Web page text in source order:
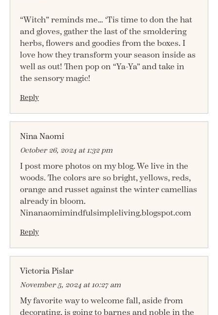
“Witch” reminds me… ‘Tis time to don the hat
and gloves, gather the last of the smoldering
herbs, flowers and goodies from the boxes. I
love how they transform your season inside as
well as out! Then pop on “Ya-Ya” and take in
the sensory magic!
Reply
Nina Naomi
October 26, 2024 at 1:32 pm
I post more photos on my blog. We live in the
woods. The colors are so bright, yellows, reds,
orange and russet against the winter camellias
already in bloom.
Ninanaomimindfulsimpleliving.blogspot.com
Reply
Victoria Pislar
November 5, 2024 at 10:27 am
My favorite way to welcome fall, aside from
decorating, is going to barnes and noble in the